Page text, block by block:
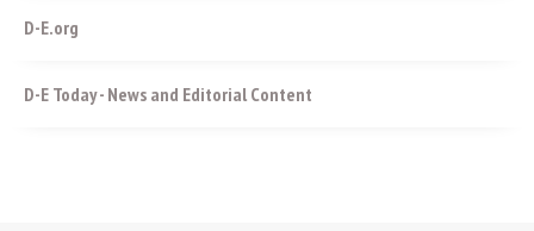
D-E.org
D-E Today - News and Editorial Content